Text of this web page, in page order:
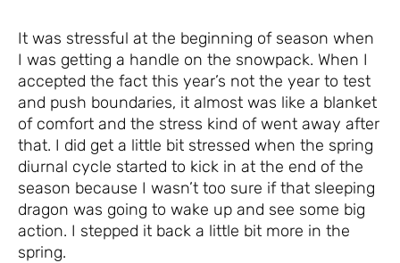
It was stressful at the beginning of season when
I was getting a handle on the snowpack. When I
accepted the fact this year’s not the year to test
and push boundaries, it almost was like a blanket
of comfort and the stress kind of went away after
that. I did get a little bit stressed when the spring
diurnal cycle started to kick in at the end of the
season because I wasn’t too sure if that sleeping
dragon was going to wake up and see some big
action. I stepped it back a little bit more in the
spring.